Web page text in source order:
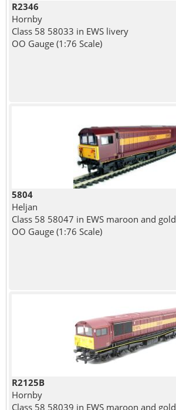
R2346
Hornby
Class 58 58033 in EWS livery
OO Gauge (1:76 Scale)
5804
Heljan
Class 58 58047 in EWS maroon and gold
OO Gauge (1:76 Scale)
R2125B
Hornby
Class 58 58039 in EWS maroon and gold